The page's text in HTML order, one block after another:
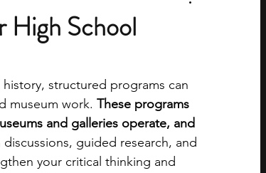
programs high school students
High School
structured programs can
museum work. These programs
and galleries operate, and
guided research, and
your critical thinking and